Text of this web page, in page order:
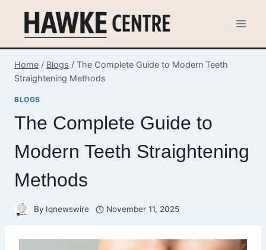
content
Home / Blogs / The Complete Guide to Modern Teeth
Straightening Methods
BLOGS
The Complete Guide to
Modern Teeth Straightening
Methods
By Iqnewswire November 11, 2025